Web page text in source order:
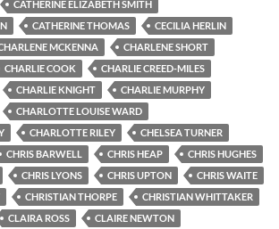
CATHERINE ELIZABETH SMITH
CATHERINE THOMAS
CECILIA HERLIN
MCKENNA
CHARLENE SHORT
CHARLIE COOK
CHARLIE CREED-MILES
CHARLIE KNIGHT
CHARLIE MURPHY
CHARLOTTE LOUISE WARD
CHARLOTTE RILEY
CHELSEA TURNER
CHRIS BARWELL CHRIS HEAP
CHRIS HUGHES
CHRIS LYONS CHRIS UPTON
CHRIS WAITE
CHRISTIAN THORPE
CHRISTIAN WHITTAKER
CLAIRA ROSS
CLAIRE NEWTON